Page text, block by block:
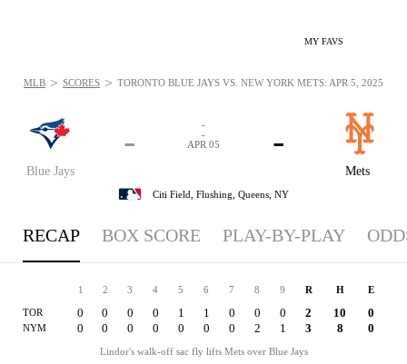
MY FAVS
Blue Jays
-
Mets
-
-
-
APR 05
Citi Field, Flushing, Queens, NY
MLB > SCORES > TORONTO BLUE JAYS VS. NEW YORK METS: APR 5, 2025
RECAP BOX SCORE PLAY-BY-PLAY
1 2 3 4 5 6 7 8 9 R H E
TOR 0 0 0 0 1 1 0 0 0 2 10 0
NYM 0 0 0 0 0 0 0 2 1 3 8 0
Lindor's walk-off sac fly lifts Mets over Blue Jays